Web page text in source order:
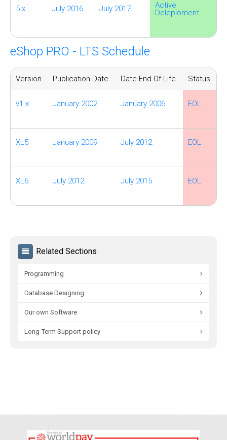
5.x July 2016 July 2017
Active
Deleploment
eShop PRO - LTS Schedule
Version Publication Date Date End Of Life Status
v1.x January 2002 January 2006 EOL
XL5 January 2009 July 2012 EOL
XL6 July 2012 July 2015 EOL
Related Sections
Programming
Database Designing
Our own Software
Long-Term Support policy